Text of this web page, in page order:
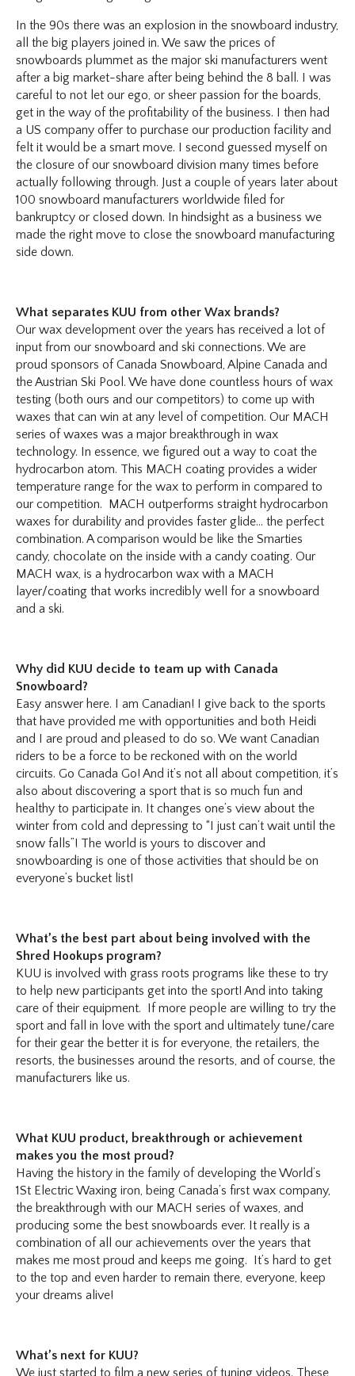
In the 90s there was an explosion in the snowboard industry,
all the big players joined in. We saw the prices of
snowboards plummet as the major ski manufacturers went
after a big market-share after being behind the 8 ball. I was
careful to not let our ego, or sheer passion for the boards,
get in the way of the profitability of the business. I then had
a US company offer to purchase our production facility and
felt it would be a smart move. I second guessed myself on
the closure of our snowboard division many times before
actually following through. Just a couple of years later about
100 snowboard manufacturers worldwide filed for
bankruptcy or closed down. In hindsight as a business we
made the right move to close the snowboard manufacturing
side down.
What separates KUU from other Wax brands?
Our wax development over the years has received a lot of
input from our snowboard and ski connections. We are
proud sponsors of Canada Snowboard, Alpine Canada and
the Austrian Ski Pool. We have done countless hours of wax
testing (both ours and our competitors) to come up with
waxes that can win at any level of competition. Our MACH
series of waxes was a major breakthrough in wax
technology. In essence, we figured out a way to coat the
hydrocarbon atom. This MACH coating provides a wider
temperature range for the wax to perform in compared to
our competition. MACH outperforms straight hydrocarbon
waxes for durability and provides faster glide… the perfect
combination. A comparison would be like the Smarties
candy, chocolate on the inside with a candy coating. Our
MACH wax, is a hydrocarbon wax with a MACH
layer/coating that works incredibly well for a snowboard
and a ski.
Why did KUU decide to team up with Canada
Snowboard?
Easy answer here. I am Canadian! I give back to the sports
that have provided me with opportunities and both Heidi
and I are proud and pleased to do so. We want Canadian
riders to be a force to be reckoned with on the world
circuits. Go Canada Go! And it’s not all about competition, it’s
also about discovering a sport that is so much fun and
healthy to participate in. It changes one’s view about the
winter from cold and depressing to “I just can’t wait until the
snow falls”! The world is yours to discover and
snowboarding is one of those activities that should be on
everyone’s bucket list!
What’s the best part about being involved with the
Shred Hookups program?
KUU is involved with grass roots programs like these to try
to help new participants get into the sport! And into taking
care of their equipment. If more people are willing to try the
sport and fall in love with the sport and ultimately tune/care
for their gear the better it is for everyone, the retailers, the
resorts, the businesses around the resorts, and of course, the
manufacturers like us.
What KUU product, breakthrough or achievement
makes you the most proud?
Having the history in the family of developing the World’s
1St Electric Waxing iron, being Canada’s first wax company,
the breakthrough with our MACH series of waxes, and
producing some the best snowboards ever. It really is a
combination of all our achievements over the years that
makes me most proud and keeps me going. It’s hard to get
to the top and even harder to remain there, everyone, keep
your dreams alive!
What’s next for KUU?
We just started to film a new series of tuning videos. These